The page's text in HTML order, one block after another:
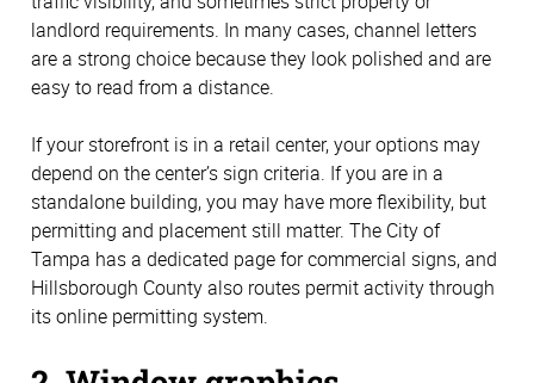
landlord requirements. In many cases, channel letters
are a strong choice because they look polished and are
easy to read from a distance.
If your storefront is in a retail center, your options may
depend on the center’s sign criteria. If you are in a
standalone building, you may have more flexibility, but
permitting and placement still matter. The City of
Tampa has a dedicated page for commercial signs, and
Hillsborough County also routes permit activity through
its online permitting system.